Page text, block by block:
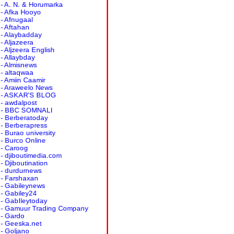
- A. N. & Horumarka
- Afka Hooyo
- Afnugaal
- Aftahan
- Alaybadday
- Aljazeera
- Aljzeera English
- Allaybday
- Almisnews
- altaqwaa
- Amiin Caamir
- Araweelo News
- ASKAR'S BLOG
- awdalpost
- BBC SOMNALI
- Berberatoday
- Berberapress
- Burao university
- Burco Online
- Caroog
- djiboutimedia.com
- Djiboutination
- durdurnews
- Farshaxan
- Gabileynews
- Gabiley24
- GabIleytoday
- Gamuur Trading Company
- Gardo
- Geeska.net
- Goljano